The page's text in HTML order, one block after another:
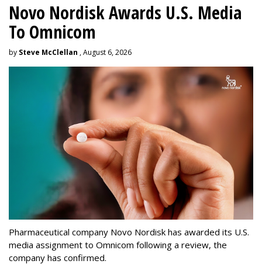
Novo Nordisk Awards U.S. Media
To Omnicom
by Steve McClellan , August 6, 2026
Pharmaceutical company Novo Nordisk has awarded its U.S.
media assignment to Omnicom following a review, the
company has confirmed.